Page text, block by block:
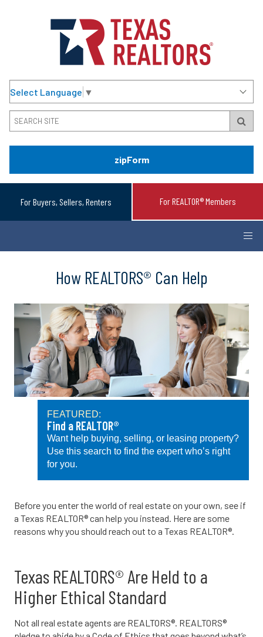
Select Language ▼
zipForm
For Buyers, Sellers, Renters For REALTOR® Members
How REALTORS® Can Help
FEATURED:
Find a REALTOR®
Want help buying, selling, or leasing property?
Use this search to find the expert who’s right
for you.
Before you enter the world of real estate on your own, see if
a Texas REALTOR® can help you instead. Here are some
reasons why you should reach out to a Texas REALTOR®.
Texas REALTORS® Are Held to a
Higher Ethical Standard
Not all real estate agents are REALTORS®. REALTORS®